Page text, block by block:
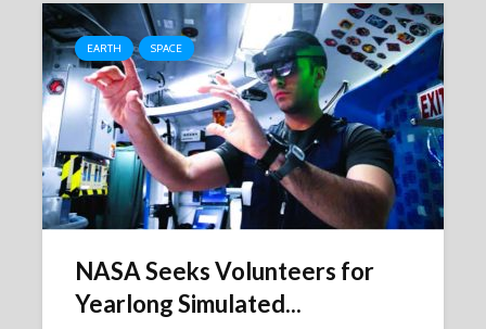
EARTH SPACE
NASA Seeks Volunteers for
Yearlong Simulated...